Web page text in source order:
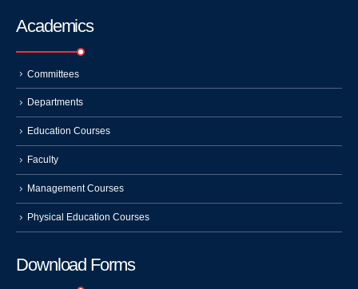
Academics
Committees
Departments
Education Courses
Faculty
Management Courses
Physical Education Courses
Download Forms